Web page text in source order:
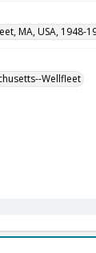
MA, USA, 1948-
Wellfleet